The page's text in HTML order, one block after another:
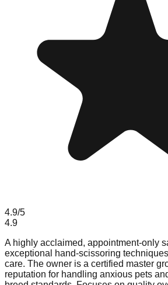
4.9/5
4.9
A highly acclaimed, appointment-only
exceptional hand-scissoring
care. The owner is a certified master
reputation for handling anxious pets